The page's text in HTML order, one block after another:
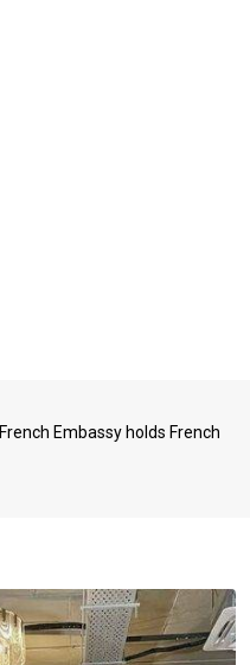
French Embassy holds French